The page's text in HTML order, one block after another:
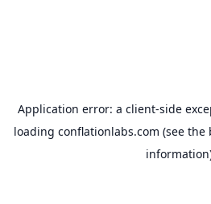
Application error: a client-side
loading conflationlabs.com (see the